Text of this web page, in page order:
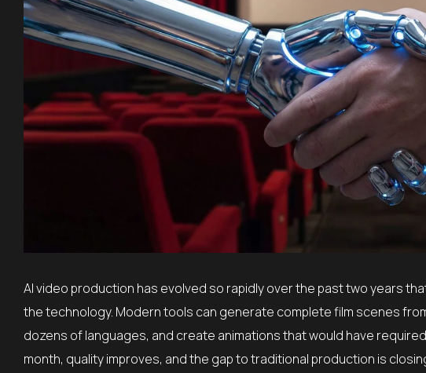
AI video production has evolved so rapidly over the past two years
the technology. Modern tools can generate complete film scenes
dozens of languages, and create animations that would have
month, quality improves, and the gap to traditional production is